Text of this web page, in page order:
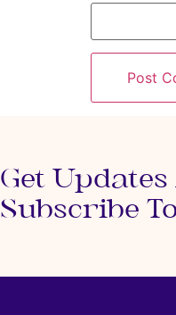
Get
Subscribe